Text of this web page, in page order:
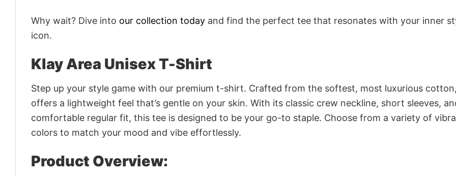
Why wait? Dive into our collection today and find the perfect tee that resonates with your inner
icon.
Klay Area Unisex T-Shirt
Step up your style game with our premium t-shirt. Crafted from the softest, most luxurious
offers a lightweight feel that’s gentle on your skin. With its classic crew neckline, short sleeves,
comfortable regular fit, this tee is designed to be your go-to staple. Choose from a variety of
colors to match your mood and vibe effortlessly.
Product Overview: